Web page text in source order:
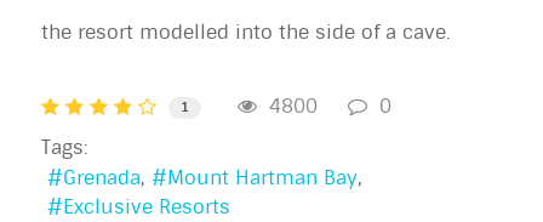
the resort modelled into the side of a cave.
1 4800
0
Tags:
Grenada
Mount Hartman Bay
Exclusive Resorts